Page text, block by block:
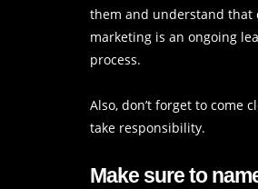
them and understand that
marketing is an ongoing
process.
Also, don’t forget to come
take responsibility.
Make sure to